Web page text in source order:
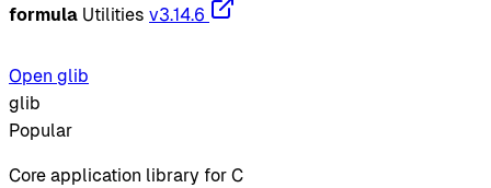
formula Utilities v3.14.6
Open glib
glib
Popular
Core application library for C